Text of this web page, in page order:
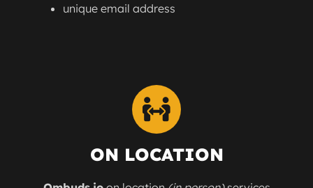
unique email address
ON LOCATION